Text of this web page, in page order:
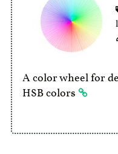
A color wheel for
HSB colors